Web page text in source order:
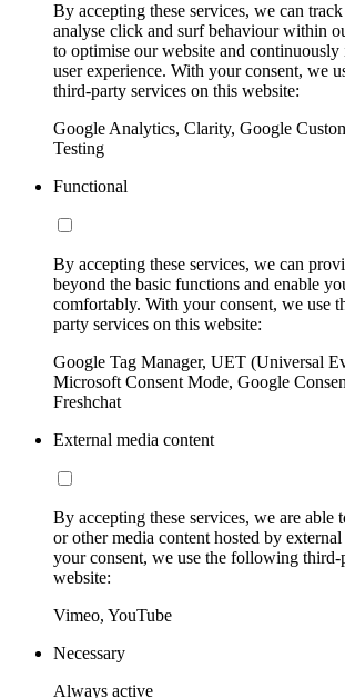
By accepting these services, we can
analyse click and surf behaviour within
to optimise our website and
user experience. With your consent, we
third-party services on this website:
Google Analytics, Clarity, Google
Testing
Functional
By accepting these services, we can
beyond the basic functions and enable
comfortably. With your consent, we use
party services on this website:
Google Tag Manager, UET (Universal
Microsoft Consent Mode, Google
Freshchat
External media content
By accepting these services, we are able
or other media content hosted by
your consent, we use the following third-
website:
Vimeo, YouTube
Necessary
Always active